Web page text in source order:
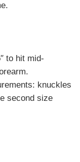
to hit mid-
knuckles
second size